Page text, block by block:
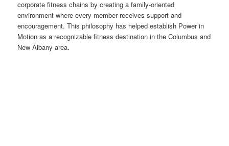
corporate fitness chains by creating a family-oriented
environment where every member receives support and
encouragement. This philosophy has helped establish Power in
Motion as a recognizable fitness destination in the Columbus and
New Albany area.